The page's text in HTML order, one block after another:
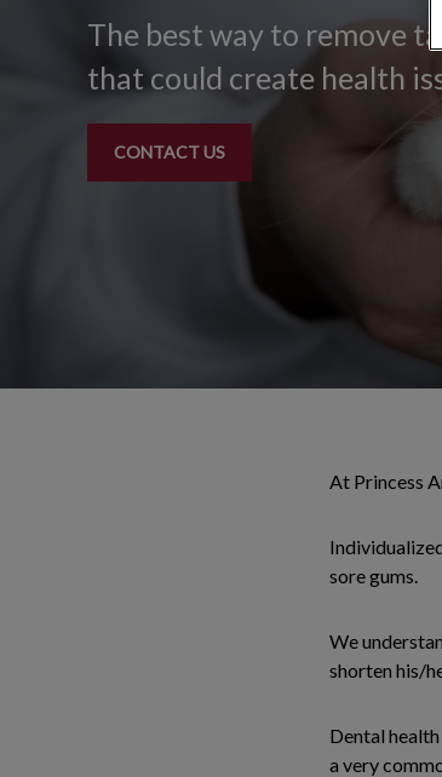
The best way to remove
that could create health
CONTACT US
At Princess
sore gums.
We
shorten his/
Dental
a very